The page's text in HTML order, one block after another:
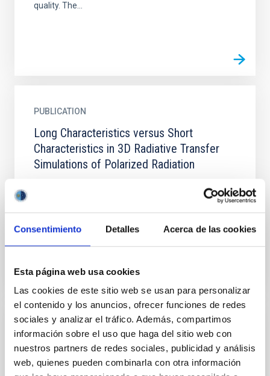
Consentimiento Detalles Acerca de las cookies
Esta página web usa cookies
Las cookies de este sitio web se usan para personalizar
el contenido y los anuncios, ofrecer funciones de redes
sociales y analizar el tráfico. Además, compartimos
información sobre el uso que haga del sitio web con
nuestros partners de redes sociales, publicidad y análisis
web, quienes pueden combinarla con otra información
quality. The...
PUBLICATION
Long Characteristics versus Short
Characteristics in 3D Radiative Transfer
Simulations of Polarized Radiation
obtained from three-dimensional (3D) radiation
transfer calculations in a magnetoconvection model
PUBLICATION
Recent advancements in the EST project
The European Solar Telescope (EST) is a project of a